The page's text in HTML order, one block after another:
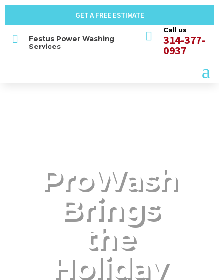
GET A FREE ESTIMATE

Festus Power Washing
Services
 Call us
314-377-
0937
ProWash
Brings
the
Holiday